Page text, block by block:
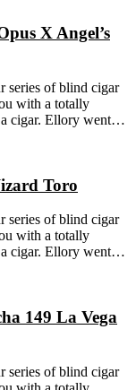
X Angel’s
series of blind cigar
with a totally
a cigar. Ellory went…
Toro
series of blind cigar
with a totally
a cigar. Ellory went…
149 La Vega
series of blind cigar